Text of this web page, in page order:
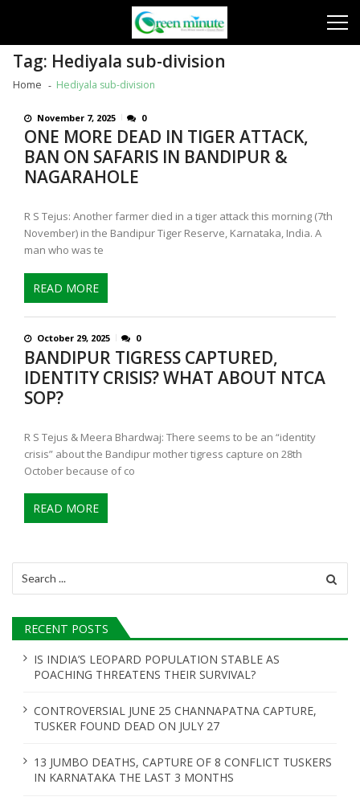
Tag: Hediyala sub-division
Home Hediyala sub-division
November 7, 2025 0
ONE MORE DEAD IN TIGER ATTACK,
BAN ON SAFARIS IN BANDIPUR &
NAGARAHOLE
R S Tejus: Another farmer died in a tiger attack this morning (7th
November) in the Bandipur Tiger Reserve, Karnataka, India. A
man who was te
READ MORE
October 29, 2025 0
BANDIPUR TIGRESS CAPTURED,
IDENTITY CRISIS? WHAT ABOUT NTCA
SOP?
R S Tejus & Meera Bhardwaj: There seems to be an “identity
crisis” about the Bandipur mother tigress capture on 28th
October because of co
READ MORE
for:
RECENT POSTS
IS INDIA’S LEOPARD POPULATION STABLE AS
POACHING THREATENS THEIR SURVIVAL?
CONTROVERSIAL JUNE 25 CHANNAPATNA CAPTURE,
TUSKER FOUND DEAD ON JULY 27
13 JUMBO DEATHS, CAPTURE OF 8 CONFLICT TUSKERS
IN KARNATAKA THE LAST 3 MONTHS